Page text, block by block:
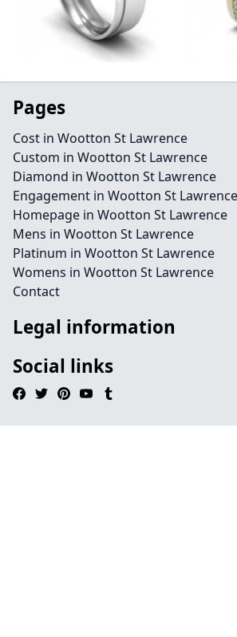
Pages
Cost in Wootton St Lawrence
Custom in Wootton St Lawrence
Diamond in Wootton St Lawrence
Engagement in Wootton St Lawrence
Homepage in Wootton St Lawrence
Mens in Wootton St Lawrence
Platinum in Wootton St Lawrence
Womens in Wootton St Lawrence
Contact
Legal information
Social links